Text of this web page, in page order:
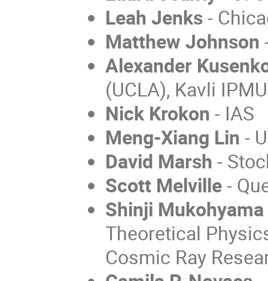
Leah Jenks-
Matthew Johnson
Alexander
(UCLA), Kavli IPMU
Nick Krokon - IAS
Meng-Xiang Lin -
David Marsh -
Scott Melville-
Shinji Mukohyama
Theoretical
Cosmic Ray